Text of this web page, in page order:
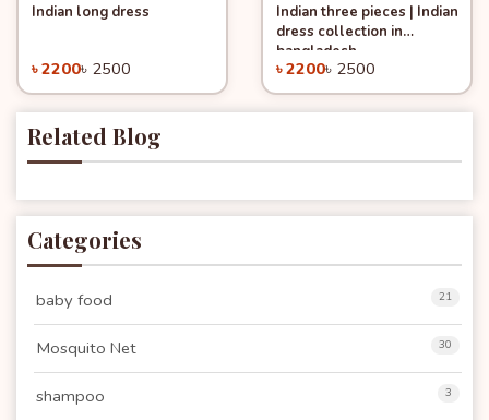
Quick ViewAdd to Cart
Indian long dress
৳ 2200৳ 2500
Quick ViewAdd to Cart
-12%
Indian three pieces | Indian
dress collection in
bangladesh
৳ 2200৳ 2500
Related Blog
Categories
baby food 21
Mosquito Net 30
shampoo 3